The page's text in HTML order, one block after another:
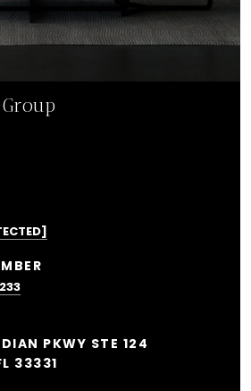
PKWY STE 124
33331